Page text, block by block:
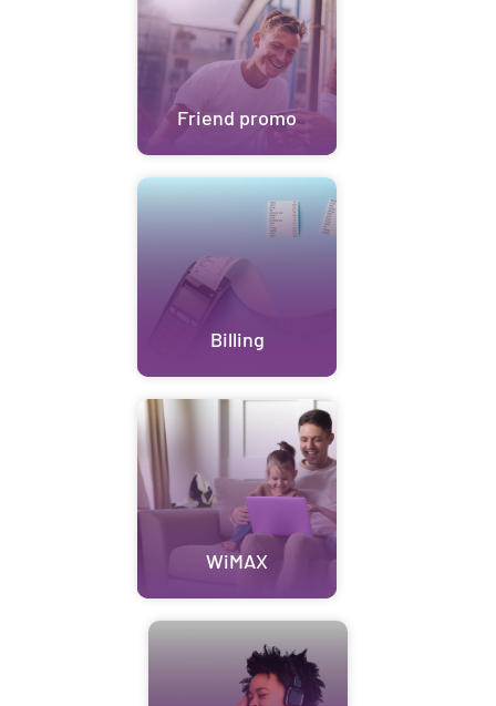
Friend promo
Billing
WiMAX